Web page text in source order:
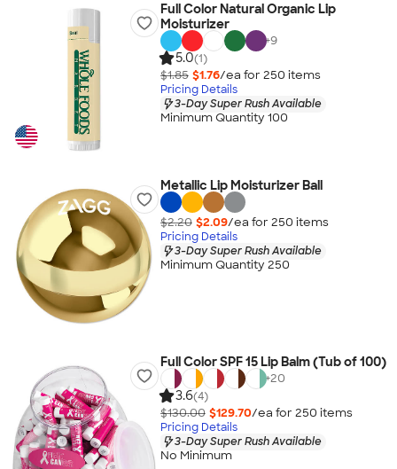
Full Color Natural Organic Lip
Moisturizer
+9
5.0(1)
$1.85 $1.76/ea for 250 items
Pricing Details
3-Day Super Rush Available
Minimum Quantity 100
Metallic Lip Moisturizer Ball
$2.20 $2.09/ea for 250 items
Pricing Details
3-Day Super Rush Available
Minimum Quantity 250
Full Color SPF 15 Lip Balm (Tub of 100)
+20
3.6(4)
$130.00 $129.70/ea for 250 items
Pricing Details
3-Day Super Rush Available
No Minimum